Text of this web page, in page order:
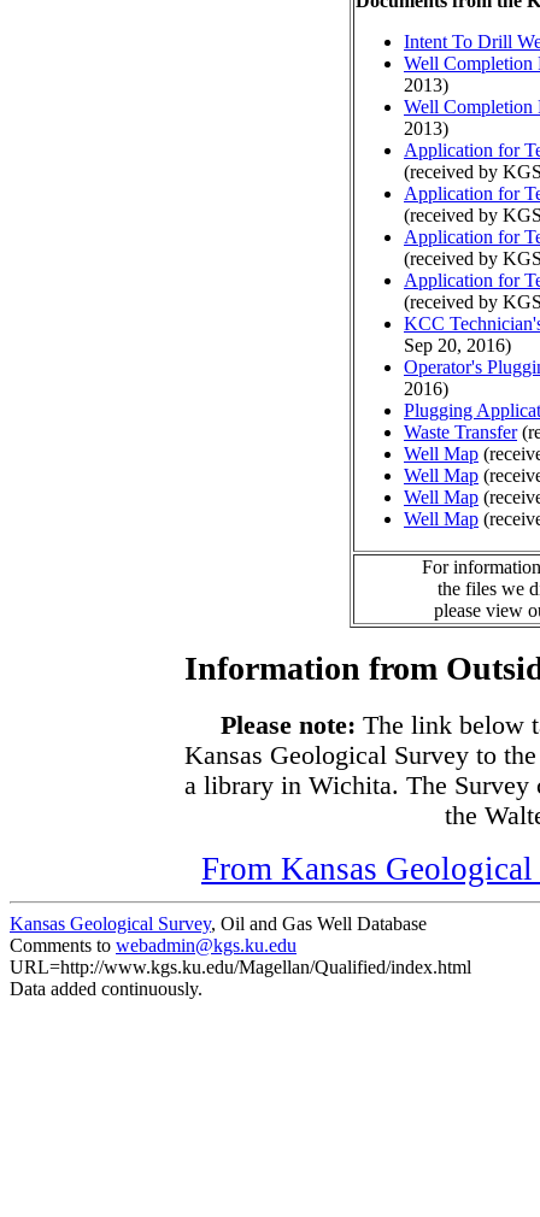
Intent To Drill
Well Completion
2013)
Well Completion
2013)
Application for
(received by
Application for
(received by
Application for
(received by
Application for
(received by
KCC
Sep 20, 2016)
Operator's
2016)
Plugging
Waste Transfer
Well Map
Well Map
Well Map
Well Map
For
the files we
please view
Information from
Please note: The link below
Kansas Geological Survey to
a library in Wichita. The Survey
the
From Kansas
Kansas Geological Survey, Oil and Gas Well Database
Comments to webadmin@kgs.ku.edu
URL=http://www.kgs.ku.edu/Magellan/Qualified/index.html
Data added continuously.